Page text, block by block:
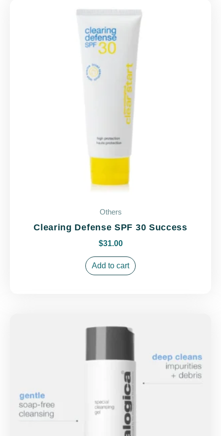
Others
Clearing Defense SPF 30 Success
$31.00
Add to cart